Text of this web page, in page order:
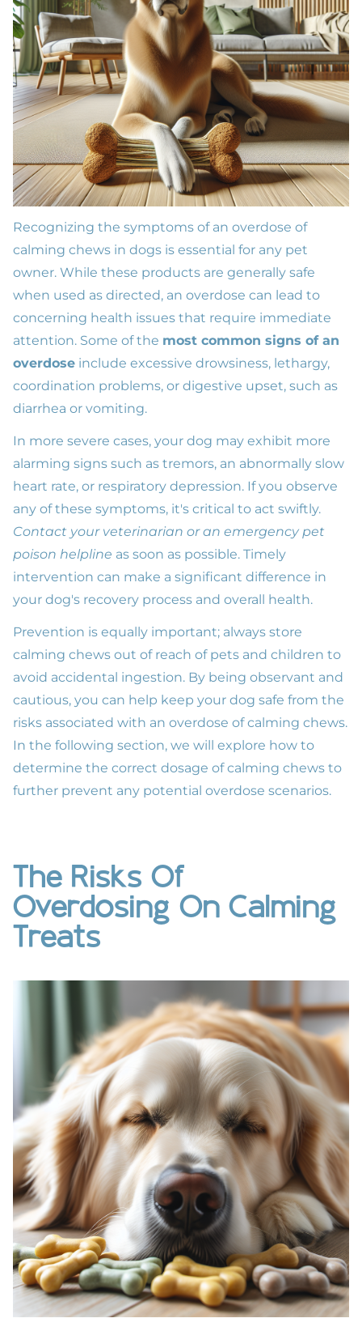
Recognizing the symptoms of an overdose of
calming chews in dogs is essential for any pet
owner. While these products are generally safe
when used as directed, an overdose can lead to
concerning health issues that require immediate
attention. Some of the most common signs of an
overdose include excessive drowsiness, lethargy,
coordination problems, or digestive upset, such as
diarrhea or vomiting.
In more severe cases, your dog may exhibit more
alarming signs such as tremors, an abnormally slow
heart rate, or respiratory depression. If you observe
any of these symptoms, it's critical to act swiftly.
Contact your veterinarian or an emergency pet
poison helpline as soon as possible. Timely
intervention can make a significant difference in
your dog's recovery process and overall health.
Prevention is equally important; always store
calming chews out of reach of pets and children to
avoid accidental ingestion. By being observant and
cautious, you can help keep your dog safe from the
risks associated with an overdose of calming chews.
In the following section, we will explore how to
determine the correct dosage of calming chews to
further prevent any potential overdose scenarios.
The Risks Of
Overdosing On Calming
Treats